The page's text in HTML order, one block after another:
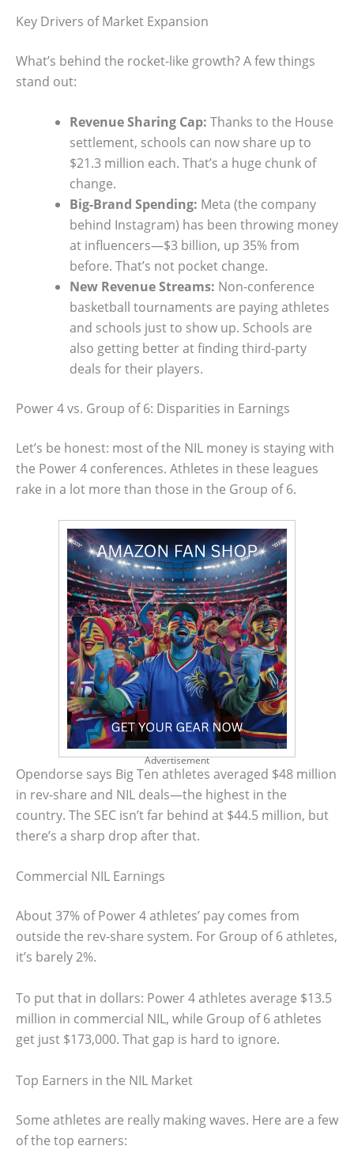
Key Drivers of Market Expansion
What’s behind the rocket-like growth? A few things
stand out:
Revenue Sharing Cap: Thanks to the House
settlement, schools can now share up to
$21.3 million each. That’s a huge chunk of
change.
Big-Brand Spending: Meta (the company
behind Instagram) has been throwing money
at influencers—$3 billion, up 35% from
before. That’s not pocket change.
New Revenue Streams: Non-conference
basketball tournaments are paying athletes
and schools just to show up. Schools are
also getting better at finding third-party
deals for their players.
Power 4 vs. Group of 6: Disparities in Earnings
Let’s be honest: most of the NIL money is staying with
the Power 4 conferences. Athletes in these leagues
rake in a lot more than those in the Group of 6.
Advertisement
Opendorse says Big Ten athletes averaged $48 million
in rev-share and NIL deals—the highest in the
country. The SEC isn’t far behind at $44.5 million, but
there’s a sharp drop after that.
Commercial NIL Earnings
About 37% of Power 4 athletes’ pay comes from
outside the rev-share system. For Group of 6 athletes,
it’s barely 2%.
To put that in dollars: Power 4 athletes average $13.5
million in commercial NIL, while Group of 6 athletes
get just $173,000. That gap is hard to ignore.
Top Earners in the NIL Market
Some athletes are really making waves. Here are a few
of the top earners: